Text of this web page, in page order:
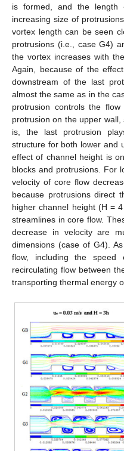
is formed, and the length
increasing size of
vortex length can be seen
protrusions (i.e., case G4)
the vortex increases with
Again, because of the
downstream of the last
almost the same as in the
protrusion controls the
protrusion on the upper
is, the last protrusion
structure for both lower and
effect of channel height is
blocks and protrusions. For
velocity of core flow
because protrusions direct
higher channel height (H =
streamlines in core flow.
decrease in velocity are
dimensions (case of G4).
flow, including the
recirculating flow between
transporting thermal energy